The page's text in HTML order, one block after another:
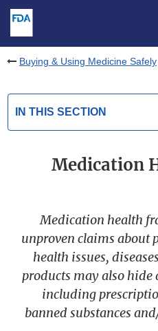
Buying & Using Medicine Safely
IN THIS SECTION
Medication
Medication health
unproven claims about
health issues,
products may also
including
banned substances